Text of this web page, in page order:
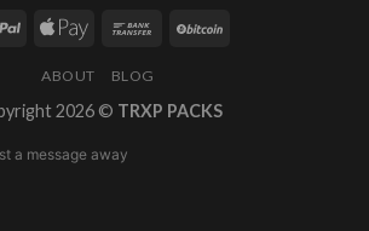
ABOUT BLOG
2026 © TRXP PACKS
a message away